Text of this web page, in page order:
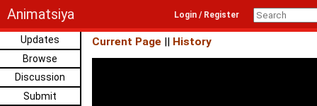
Animatsiya Login / Register
Updates
Browse
Discussion
Submit
Current Page || History